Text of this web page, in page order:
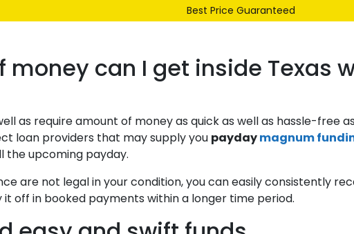
Best Price Guaranteed
can I get inside Texas
as require amount of money as quick as well as hassle-free
loan providers that may supply you paydaymagnum
the upcoming payday.
are not legal in your condition, you can easily consistently
off in booked payments within a longer time period.